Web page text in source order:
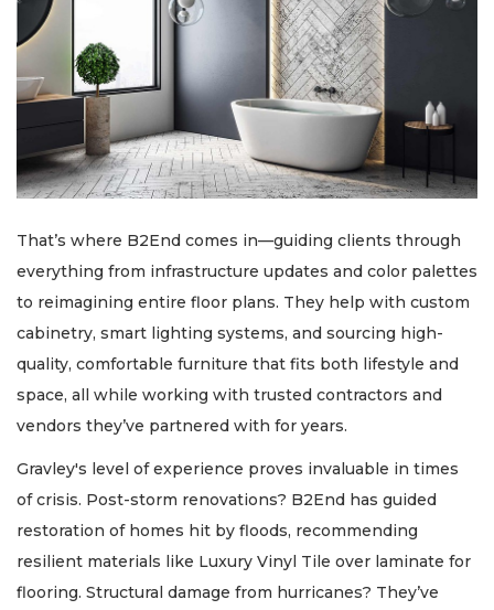
That’s where B2End comes in—guiding clients through
everything from infrastructure updates and color palettes
to reimagining entire floor plans. They help with custom
cabinetry, smart lighting systems, and sourcing high-
quality, comfortable furniture that fits both lifestyle and
space, all while working with trusted contractors and
vendors they’ve partnered with for years.
Gravley's level of experience proves invaluable in times
of crisis. Post-storm renovations? B2End has guided
restoration of homes hit by floods, recommending
resilient materials like Luxury Vinyl Tile over laminate for
flooring. Structural damage from hurricanes? They’ve